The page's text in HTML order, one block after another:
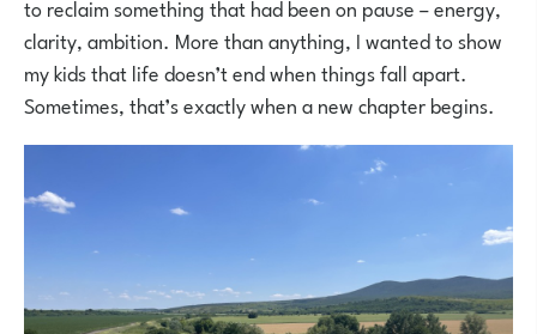
to reclaim something that had been on pause – energy,
clarity, ambition. More than anything, I wanted to show
my kids that life doesn’t end when things fall apart.
Sometimes, that’s exactly when a new chapter begins.